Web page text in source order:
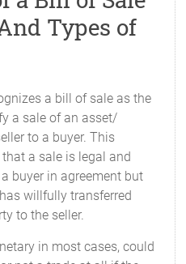
Types of
a bill of sale as the
a sale of an asset/
to a buyer. This
a sale is legal and
buyer in agreement but
willfully transferred
to the seller.
in most cases, could